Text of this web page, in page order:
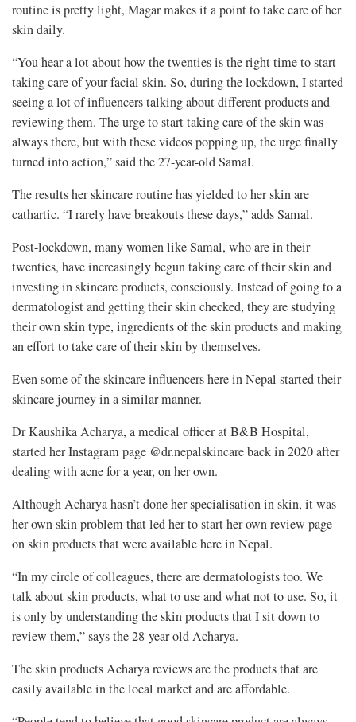
routine is pretty light, Magar makes it a point to take care of her
skin daily.
“You hear a lot about how the twenties is the right time to start
taking care of your facial skin. So, during the lockdown, I started
seeing a lot of influencers talking about different products and
reviewing them. The urge to start taking care of the skin was
always there, but with these videos popping up, the urge finally
turned into action,” said the 27-year-old Samal.
The results her skincare routine has yielded to her skin are
cathartic. “I rarely have breakouts these days,” adds Samal.
Post-lockdown, many women like Samal, who are in their
twenties, have increasingly begun taking care of their skin and
investing in skincare products, consciously. Instead of going to a
dermatologist and getting their skin checked, they are studying
their own skin type, ingredients of the skin products and making
an effort to take care of their skin by themselves.
Even some of the skincare influencers here in Nepal started their
skincare journey in a similar manner.
Dr Kaushika Acharya, a medical officer at B&B Hospital,
started her Instagram page @dr.nepalskincare back in 2020 after
dealing with acne for a year, on her own.
Although Acharya hasn’t done her specialisation in skin, it was
her own skin problem that led her to start her own review page
on skin products that were available here in Nepal.
“In my circle of colleagues, there are dermatologists too. We
talk about skin products, what to use and what not to use. So, it
is only by understanding the skin products that I sit down to
review them,” says the 28-year-old Acharya.
The skin products Acharya reviews are the products that are
easily available in the local market and are affordable.